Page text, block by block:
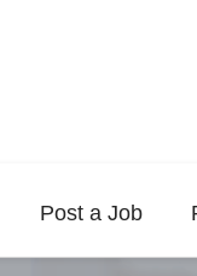
Post a Job